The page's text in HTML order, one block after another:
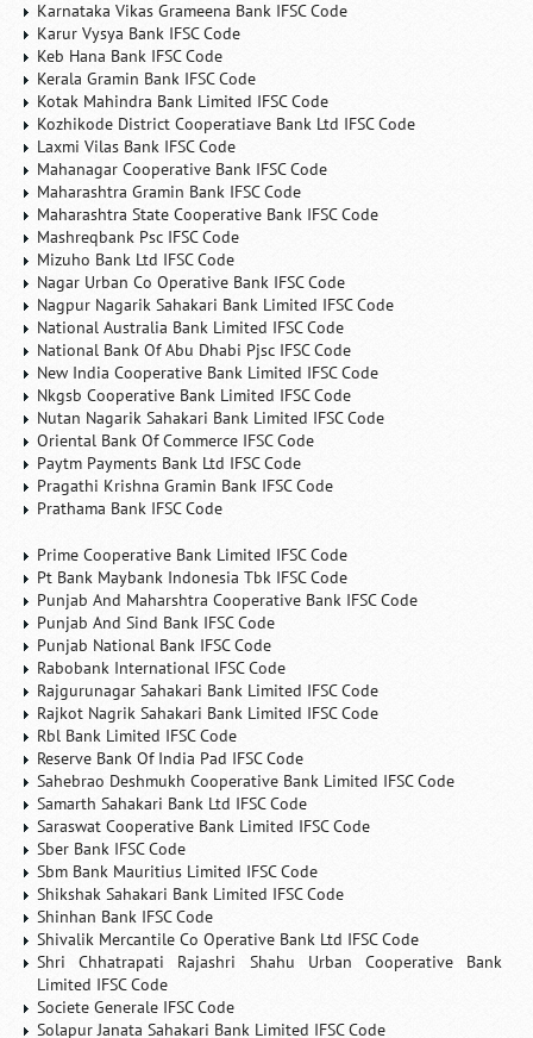
Karnataka Vikas Grameena Bank IFSC Code
Karur Vysya Bank IFSC Code
Keb Hana Bank IFSC Code
Kerala Gramin Bank IFSC Code
Kotak Mahindra Bank Limited IFSC Code
Kozhikode District Cooperatiave Bank Ltd IFSC Code
Laxmi Vilas Bank IFSC Code
Mahanagar Cooperative Bank IFSC Code
Maharashtra Gramin Bank IFSC Code
Maharashtra State Cooperative Bank IFSC Code
Mashreqbank Psc IFSC Code
Mizuho Bank Ltd IFSC Code
Nagar Urban Co Operative Bank IFSC Code
Nagpur Nagarik Sahakari Bank Limited IFSC Code
National Australia Bank Limited IFSC Code
National Bank Of Abu Dhabi Pjsc IFSC Code
New India Cooperative Bank Limited IFSC Code
Nkgsb Cooperative Bank Limited IFSC Code
Nutan Nagarik Sahakari Bank Limited IFSC Code
Oriental Bank Of Commerce IFSC Code
Paytm Payments Bank Ltd IFSC Code
Pragathi Krishna Gramin Bank IFSC Code
Prathama Bank IFSC Code
Prime Cooperative Bank Limited IFSC Code
Pt Bank Maybank Indonesia Tbk IFSC Code
Punjab And Maharshtra Cooperative Bank IFSC Code
Punjab And Sind Bank IFSC Code
Punjab National Bank IFSC Code
Rabobank International IFSC Code
Rajgurunagar Sahakari Bank Limited IFSC Code
Rajkot Nagrik Sahakari Bank Limited IFSC Code
Rbl Bank Limited IFSC Code
Reserve Bank Of India Pad IFSC Code
Sahebrao Deshmukh Cooperative Bank Limited IFSC Code
Samarth Sahakari Bank Ltd IFSC Code
Saraswat Cooperative Bank Limited IFSC Code
Sber Bank IFSC Code
Sbm Bank Mauritius Limited IFSC Code
Shikshak Sahakari Bank Limited IFSC Code
Shinhan Bank IFSC Code
Shivalik Mercantile Co Operative Bank Ltd IFSC Code
Shri Chhatrapati Rajashri Shahu Urban Cooperative Bank
Limited IFSC Code
Societe Generale IFSC Code
Solapur Janata Sahakari Bank Limited IFSC Code